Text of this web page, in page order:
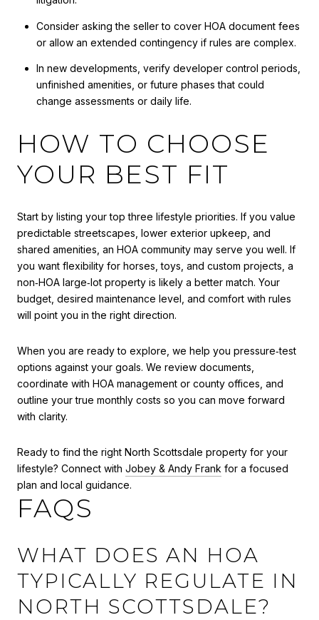
Consider asking the seller to cover HOA document fees
or allow an extended contingency if rules are complex.
In new developments, verify developer control periods,
unfinished amenities, or future phases that could
change assessments or daily life.
HOW TO CHOOSE
YOUR BEST FIT
Start by listing your top three lifestyle priorities. If you value
predictable streetscapes, lower exterior upkeep, and
shared amenities, an HOA community may serve you well. If
you want flexibility for horses, toys, and custom projects, a
non‑HOA large‑lot property is likely a better match. Your
budget, desired maintenance level, and comfort with rules
will point you in the right direction.
When you are ready to explore, we help you pressure‑test
options against your goals. We review documents,
coordinate with HOA management or county offices, and
outline your true monthly costs so you can move forward
with clarity.
Ready to find the right North Scottsdale property for your
lifestyle? Connect with Jobey & Andy Frank for a focused
plan and local guidance.
FAQS
WHAT DOES AN HOA
TYPICALLY REGULATE IN
NORTH SCOTTSDALE?